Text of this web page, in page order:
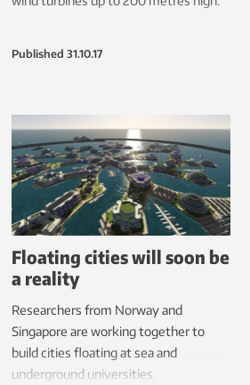
Published 31.10.17
Floating cities will soon be
a reality
Researchers from Norway and
Singapore are working together to
build cities floating at sea and
underground universities.